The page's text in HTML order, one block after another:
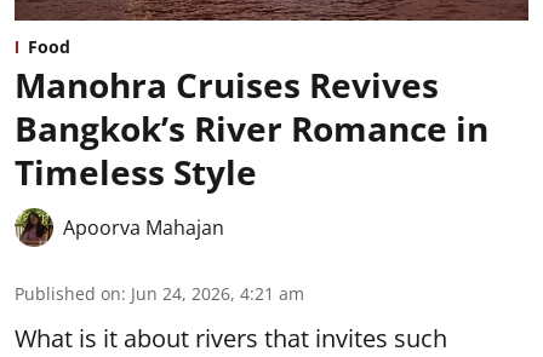
Food
Manohra Cruises Revives
Bangkok’s River Romance in
Timeless Style
Apoorva Mahajan
Published on: Jun 24, 2026, 4:21 am
What is it about rivers that invites such